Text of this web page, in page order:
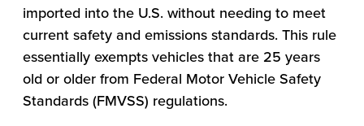
imported into the U.S. without needing to meet
current safety and emissions standards. This rule
essentially exempts vehicles that are 25 years
old or older from Federal Motor Vehicle Safety
Standards (FMVSS) regulations.